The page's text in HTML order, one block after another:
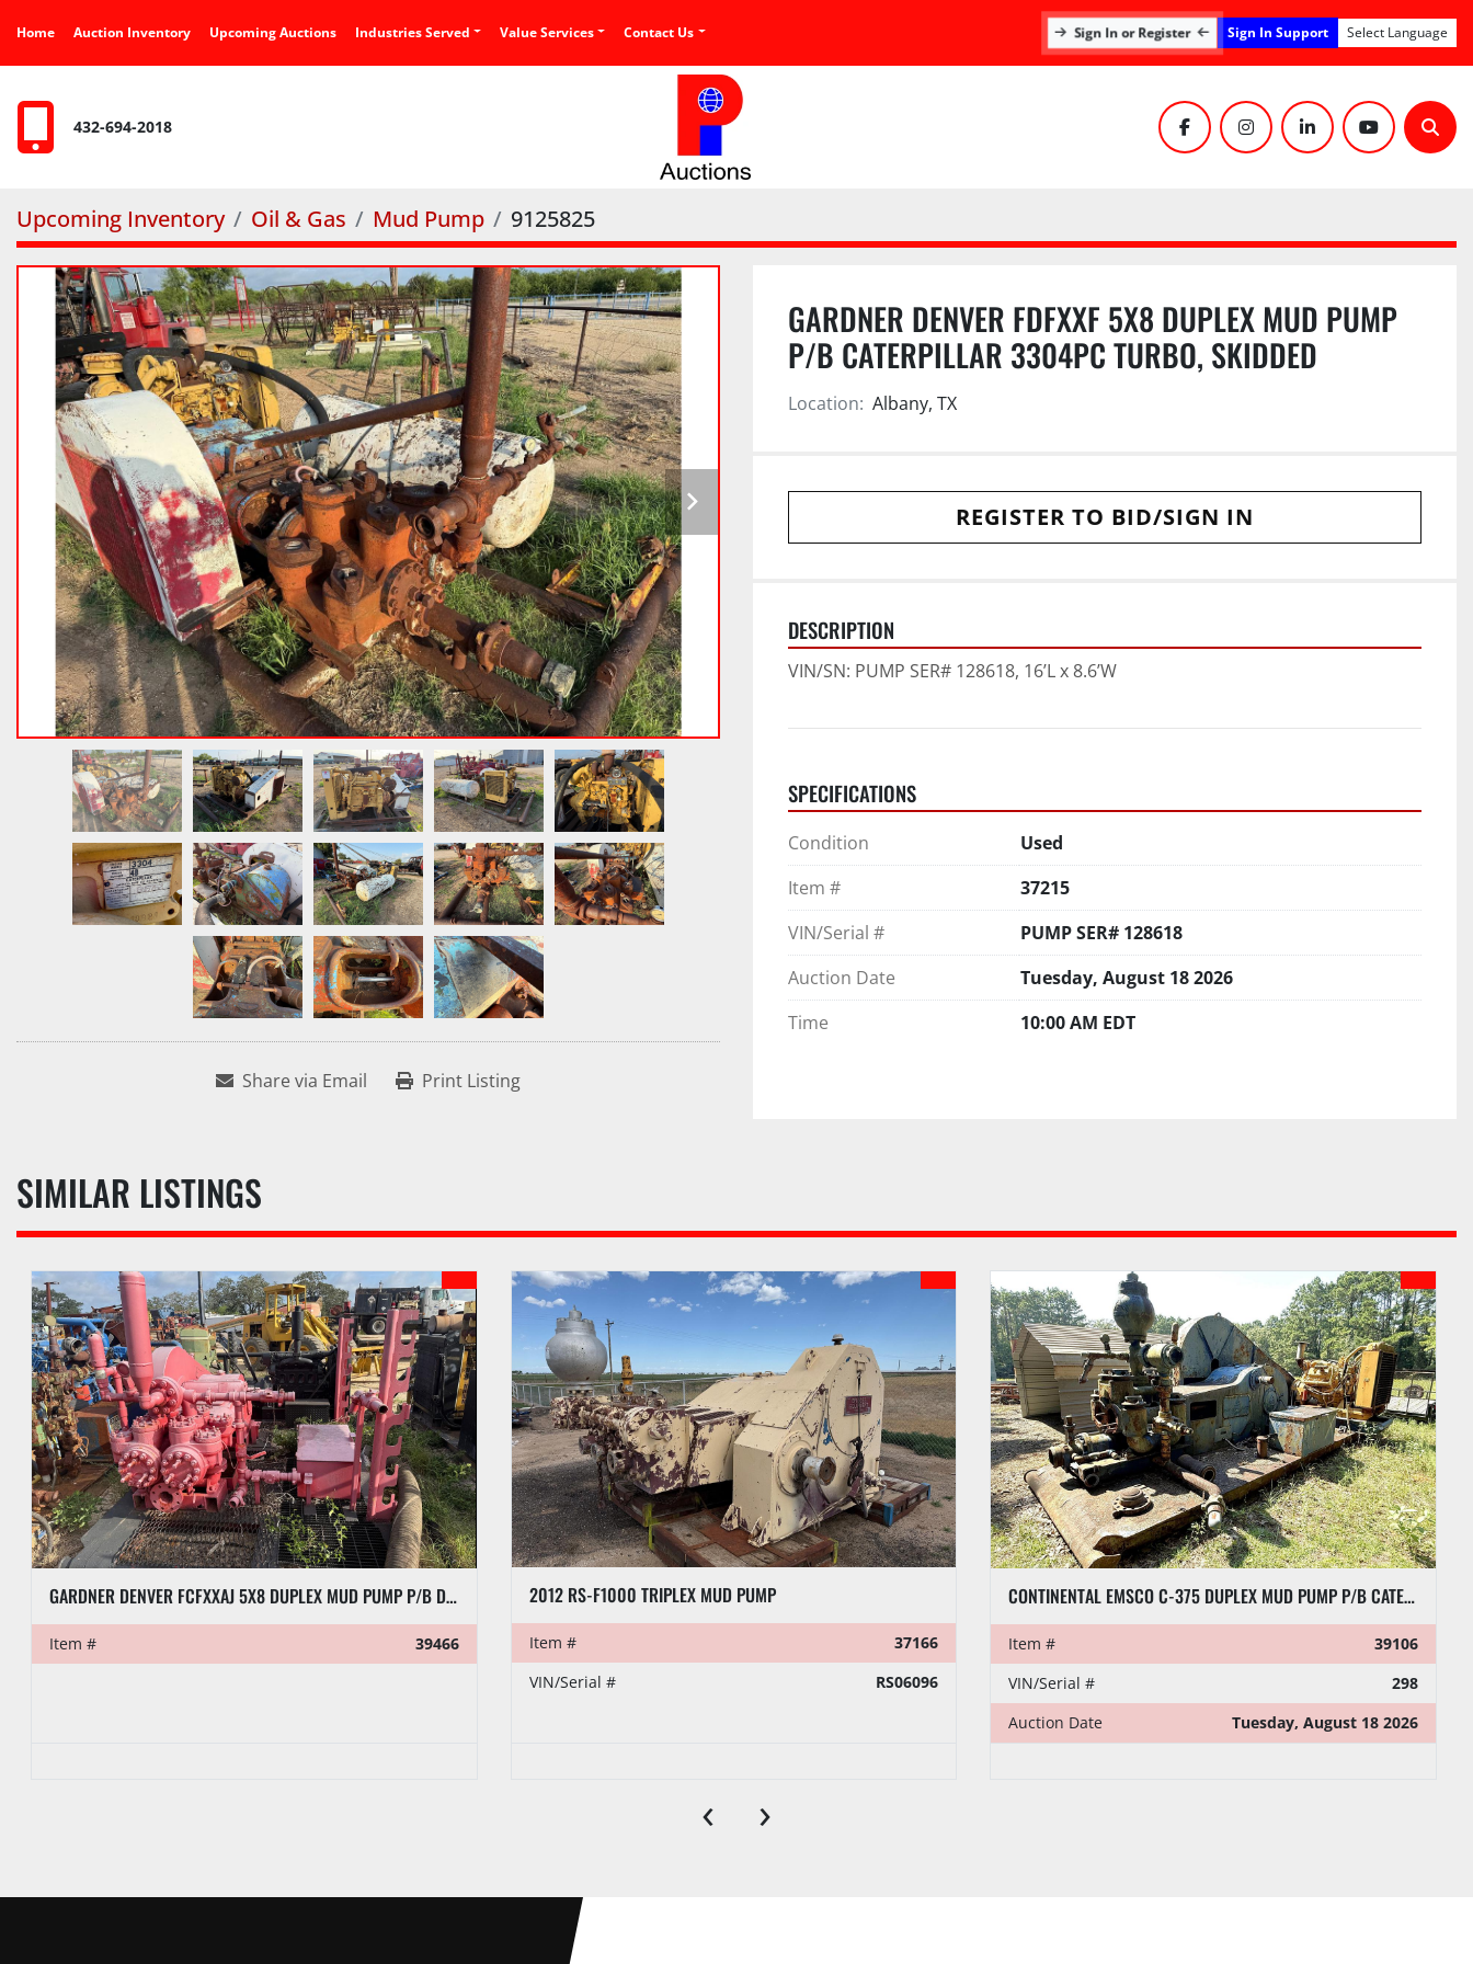
Home Auction Inventory Upcoming Auctions Industries Served Value Services Contact Us Sign In or Register Sign In Support Select Language
432-694-2018 facebookinstagramlinkedinyoutube
Upcoming Inventory Oil & Gas Mud Pump 9125825
Share via Email Print Listing
GARDNER DENVER FDFXXF 5X8 DUPLEX MUD PUMP
P/B CATERPILLAR 3304PC TURBO, SKIDDED
Location: Albany, TX
REGISTER TO BID/SIGN IN
DESCRIPTION
VIN/SN: PUMP SER# 128618, 16’L x 8.6’W
SPECIFICATIONS
Condition
Used
Item #
37215
VIN/Serial #
PUMP SER# 128618
Auction Date
Tuesday, August 18 2026
Time
10:00 AM EDT
SIMILAR LISTINGS
2012 RS-F1000 TRIPLEX MUD PUMP
Item #
37166
Item #
39106
VIN/Serial #
298
GARDNER DENVER 50”DIA X 10”W HELICAL BULL GEARS
Item #
37528
Auction Date
Tuesday, August 18 2026
Time
10:00 AM EDT
‹ ›